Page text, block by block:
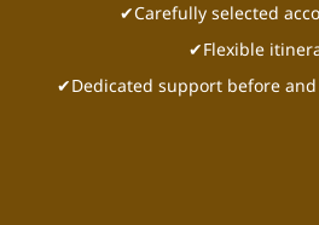
✔Carefully selected
✔Flexible
✔Dedicated support before